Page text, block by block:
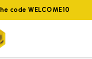
code WELCOME10